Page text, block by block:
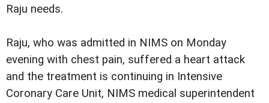
Raju needs.
Raju, who was admitted in NIMS on Monday
evening with chest pain, suffered a heart attack
and the treatment is continuing in Intensive
Coronary Care Unit, NIMS medical superintendent